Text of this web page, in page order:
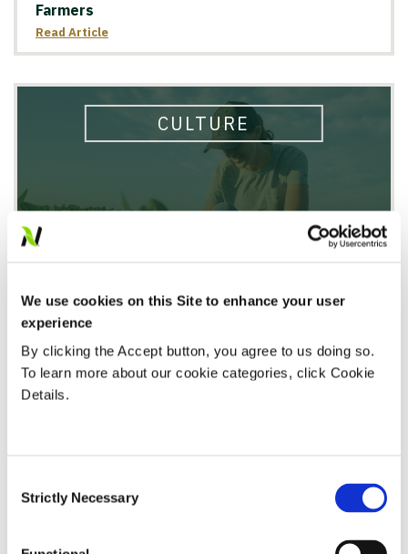
We use cookies on this Site to enhance your user
experience
By clicking the Accept button, you agree to us doing so.
To learn more about our cookie categories, click Cookie
Details.
Selection
Strictly Necessary
Farmers
Read Article
Honoring the International Year of the Woman
Farmer: Voices from Nutrien Financial
Read Article
CULTURE